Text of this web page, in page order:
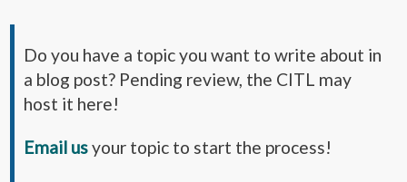
Do you have a topic you want to write about in
a blog post? Pending review, the CITL may
host it here!
Email usyour topic to start the process!